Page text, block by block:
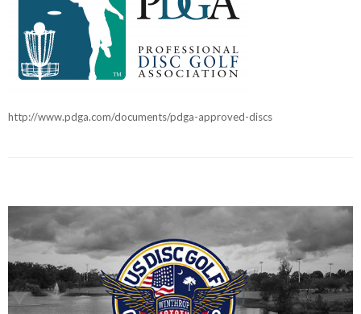
http://www.pdga.com/documents/pdga-approved-discs